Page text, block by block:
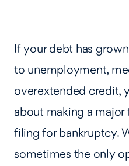
If your debt has
to unemployment,
overextended credit,
about making a
filing for bankruptcy.
sometimes the only